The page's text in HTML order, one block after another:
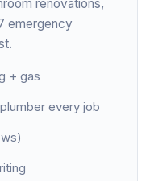
renovations,
emergency
+ gas
every job